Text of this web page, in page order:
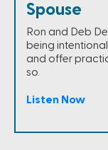
Spouse
Ron and Deb
being
and offer
so.
Listen Now